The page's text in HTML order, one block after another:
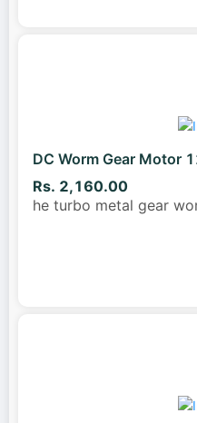
DC Worm Gear Motor
Rs. 2,160.00
he turbo metal gear